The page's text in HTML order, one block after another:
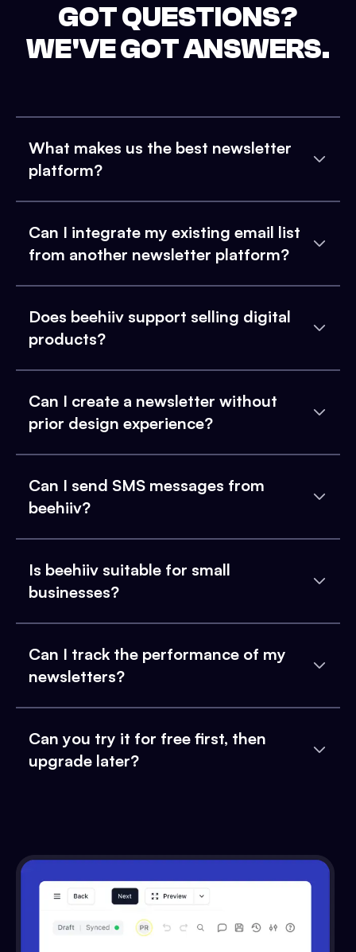
GOT QUESTIONS?
WE'VE GOT ANSWERS.
What makes us the best newsletter
platform?
Can I integrate my existing email list
from another newsletter platform?
Does beehiiv support selling digital
products?
Can I create a newsletter without
prior design experience?
Can I send SMS messages from
beehiiv?
Is beehiiv suitable for small
businesses?
Can I track the performance of my
newsletters?
Can you try it for free first, then
upgrade later?